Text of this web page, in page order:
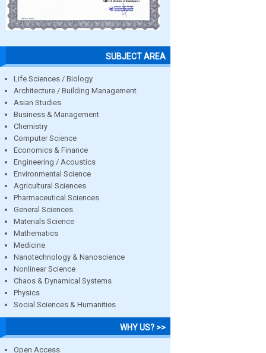
SUBJECT AREA
Life Sciences / Biology
Architecture / Building Management
Asian Studies
Business & Management
Chemistry
Computer Science
Economics & Finance
Engineering / Acoustics
Environmental Science
Agricultural Sciences
Pharmaceutical Sciences
General Sciences
Materials Science
Mathematics
Medicine
Nanotechnology & Nanoscience
Nonlinear Science
Chaos & Dynamical Systems
Physics
Social Sciences & Humanities
WHY US? >>
Open Access